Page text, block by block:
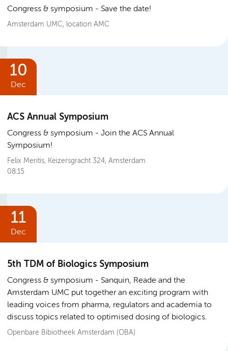
Congress & symposium Save the date!
Amsterdam UMC, location AMC
10
Dec
ACS Annual Symposium
Congress & symposium
Join the ACS Annual
Symposium!
Felix Meritis, Keizersgracht 324, Amsterdam
08:15
11
Dec
5th TDM of Biologics Symposium
Congress & symposium
Sanquin, Reade and the
Amsterdam UMC put together an exciting program with
leading voices from pharma, regulators and academia to
discuss topics related to optimised dosing of biologics.
Openbare Bibiotheek Amsterdam (OBA)